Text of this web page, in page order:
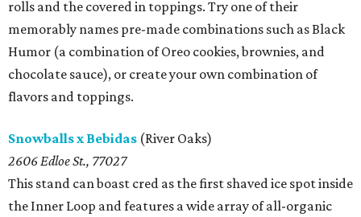
rolls and the covered in toppings. Try one of their
memorably names pre-made combinations such as Black
Humor (a combination of Oreo cookies, brownies, and
chocolate sauce), or create your own combination of
flavors and toppings.
Snowballs x Bebidas (River Oaks)
2606 Edloe St., 77027
This stand can boast cred as the first shaved ice spot inside
the Inner Loop and features a wide array of all-organic